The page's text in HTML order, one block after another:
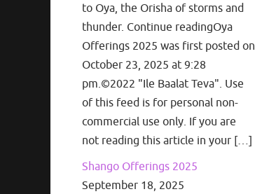
to Oya, the Orisha of storms and
thunder. Continue readingOya
Offerings 2025 was first posted on
October 23, 2025 at 9:28
pm.©2022 "Ile Baalat Teva". Use
of this feed is for personal non-
commercial use only. If you are
not reading this article in your […]
Shango Offerings 2025
September 18, 2025